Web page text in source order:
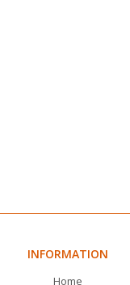
INFORMATION
Home